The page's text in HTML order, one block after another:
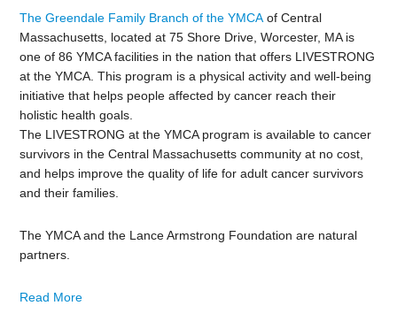
The Greendale Family Branch of the YMCA of Central
Massachusetts, located at 75 Shore Drive, Worcester, MA is
one of 86 YMCA facilities in the nation that offers LIVESTRONG
at the YMCA. This program is a physical activity and well-being
initiative that helps people affected by cancer reach their
holistic health goals.
The LIVESTRONG at the YMCA program is available to cancer
survivors in the Central Massachusetts community at no cost,
and helps improve the quality of life for adult cancer survivors
and their families.
The YMCA and the Lance Armstrong Foundation are natural
partners.
Read More